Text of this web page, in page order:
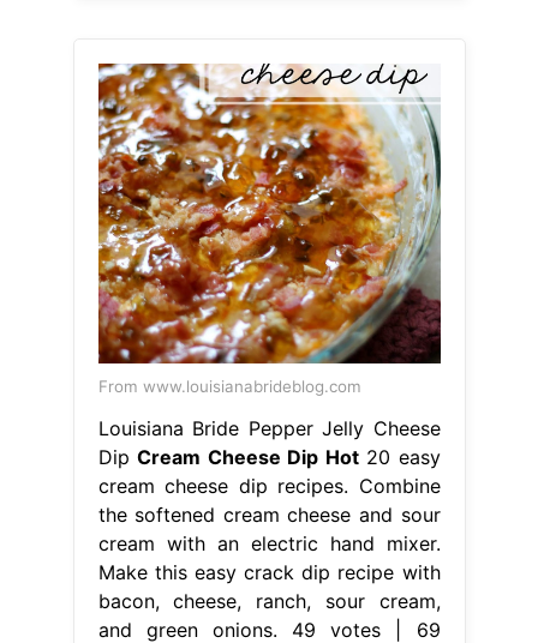
From www.louisianabrideblog.com
Louisiana Bride Pepper Jelly Cheese
Dip Cream Cheese Dip Hot20 easy
cream cheese dip recipes. Combine
the softened cream cheese and sour
cream with an electric hand mixer.
Make this easy crack dip recipe with
bacon, cheese, ranch, sour cream,
and green onions. 49 votes | 69